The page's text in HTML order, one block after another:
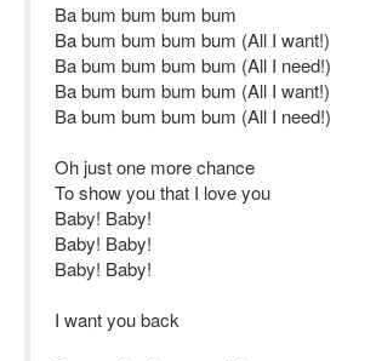
Ba bum bum bum bum
Ba bum bum bum bum (All I want!)
Ba bum bum bum bum (All I need!)
Ba bum bum bum bum (All I want!)
Ba bum bum bum bum (All I need!)
Oh just one more chance
To show you that I love you
Baby! Baby!
Baby! Baby!
Baby! Baby!
I want you back